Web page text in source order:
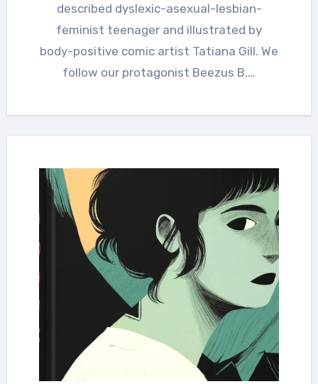
described dyslexic-asexual-lesbian-
feminist teenager and illustrated by
body-positive comic artist Tatiana Gill. We
follow our protagonist Beezus B.…